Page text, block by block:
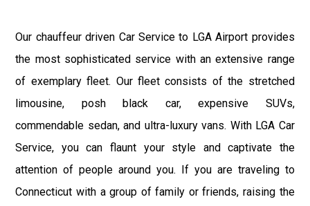
Our chauffeur driven Car Service to LGA Airport provides
the most sophisticated service with an extensive range
of exemplary fleet. Our fleet consists of the stretched
limousine, posh black car, expensive SUVs,
commendable sedan, and ultra-luxury vans. With LGA Car
Service, you can flaunt your style and captivate the
attention of people around you. If you are traveling to
Connecticut with a group of family or friends, raising the